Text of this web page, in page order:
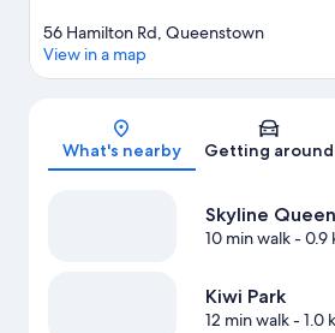
Map
56 Hamilton Rd, Queenstown
View in a map
What's nearby Getting around
Skyline
10 min walk- 0.9
Kiwi Park
12 min walk- 1.0